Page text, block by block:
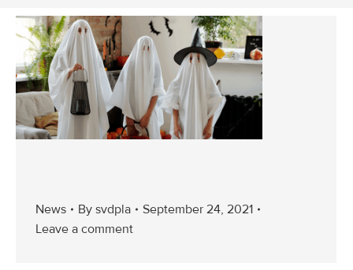
News By svdpla
September 24, 2021
Leave a comment